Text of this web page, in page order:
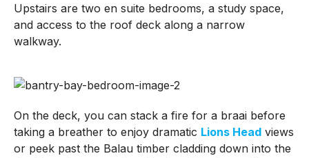
Upstairs are two en suite bedrooms, a study space,
and access to the roof deck along a narrow
walkway.
On the deck, you can stack a fire for a braai before
taking a breather to enjoy dramatic Lions Headviews
or peek past the Balau timber cladding down into the